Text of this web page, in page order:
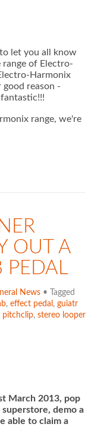
let you all know
of Electro-
Harmonix
good reason -
range, we're
OUT A
PEDAL
News• Tagged
, effect pedal , guiatr
pitchclip, stereo looper
March 2013, pop
demo a
able to claim a